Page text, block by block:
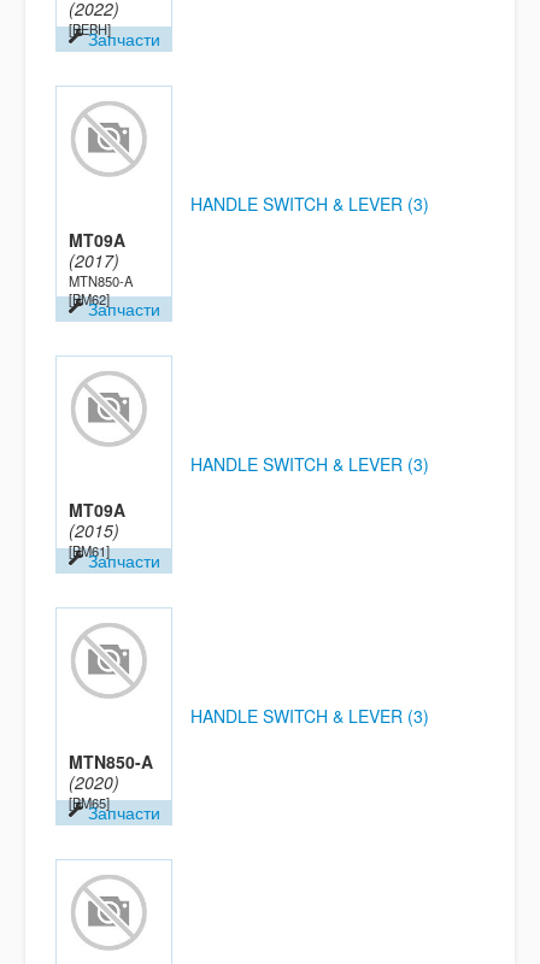
(2022)
[BEBH]Запчасти
MT09A
(2017)
MTN850-A
[BM62]Запчасти
HANDLE SWITCH & LEVER (3)
MT09A
(2015)
[BM61]Запчасти
HANDLE SWITCH & LEVER (3)
MTN850-A
(2020)
[BM65]Запчасти
HANDLE SWITCH & LEVER (3)